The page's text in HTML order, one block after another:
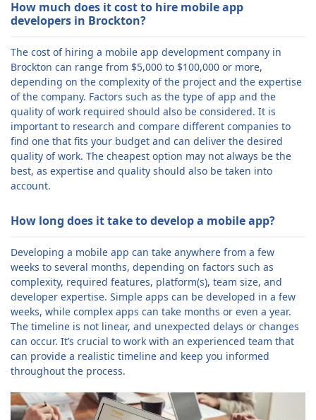
How much does it cost to hire mobile app
developers in Brockton?
The cost of hiring a mobile app development company in
Brockton can range from $5,000 to $100,000 or more,
depending on the complexity of the project and the expertise
of the company. Factors such as the type of app and the
quality of work required should also be considered. It is
important to research and compare different companies to
find one that fits your budget and can deliver the desired
quality of work. The cheapest option may not always be the
best, as expertise and quality should also be taken into
account.
How long does it take to develop a mobile app?
Developing a mobile app can take anywhere from a few
weeks to several months, depending on factors such as
complexity, required features, platform(s), team size, and
developer expertise. Simple apps can be developed in a few
weeks, while complex apps can take months or even a year.
The timeline is not linear, and unexpected delays or changes
can occur. It’s crucial to work with an experienced team that
can provide a realistic timeline and keep you informed
throughout the process.